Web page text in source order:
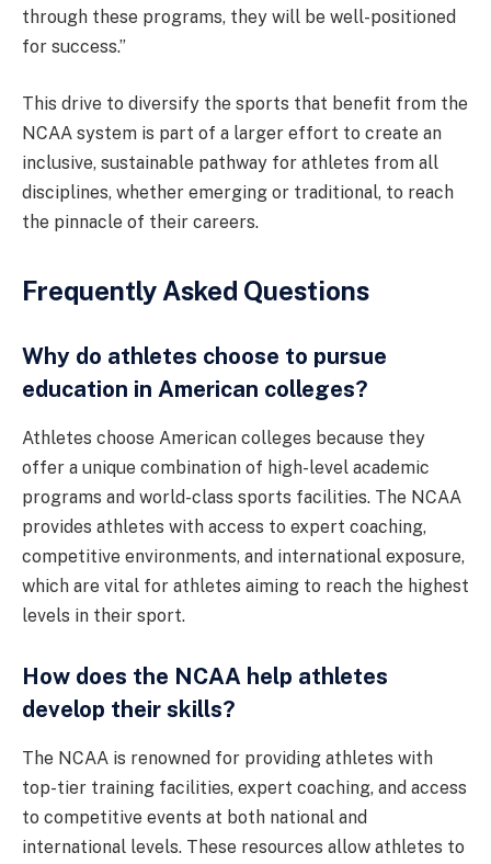
through these programs, they will be well-positioned
for success.”
This drive to diversify the sports that benefit from the
NCAA system is part of a larger effort to create an
inclusive, sustainable pathway for athletes from all
disciplines, whether emerging or traditional, to reach
the pinnacle of their careers.
Frequently Asked Questions
Why do athletes choose to pursue
education in American colleges?
Athletes choose American colleges because they
offer a unique combination of high-level academic
programs and world-class sports facilities. The NCAA
provides athletes with access to expert coaching,
competitive environments, and international exposure,
which are vital for athletes aiming to reach the highest
levels in their sport.
How does the NCAA help athletes
develop their skills?
The NCAA is renowned for providing athletes with
top-tier training facilities, expert coaching, and access
to competitive events at both national and
international levels. These resources allow athletes to